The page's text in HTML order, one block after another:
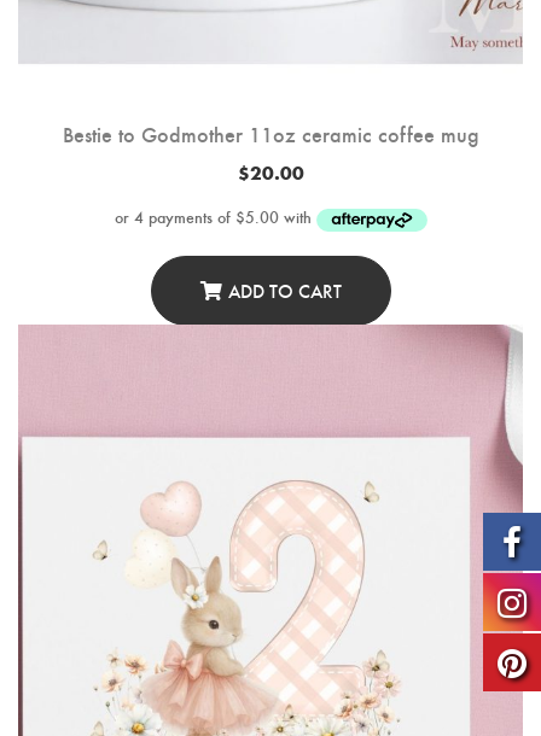
Bestie to Godmother 11oz ceramic coffee mug
$20.00
ADD TO CART